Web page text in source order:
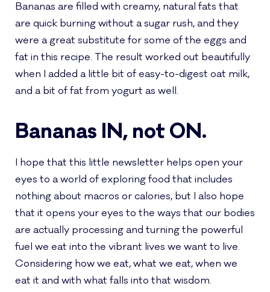
Bananas are filled with creamy, natural fats that
are quick burning without a sugar rush, and they
were a great substitute for some of the eggs and
fat in this recipe. The result worked out beautifully
when I added a little bit of easy-to-digest oat milk,
and a bit of fat from yogurt as well.
Bananas IN, not ON.
I hope that this little newsletter helps open your
eyes to a world of exploring food that includes
nothing about macros or calories, but I also hope
that it opens your eyes to the ways that our bodies
are actually processing and turning the powerful
fuel we eat into the vibrant lives we want to live.
Considering how we eat, what we eat, when we
eat it and with what falls into that wisdom.